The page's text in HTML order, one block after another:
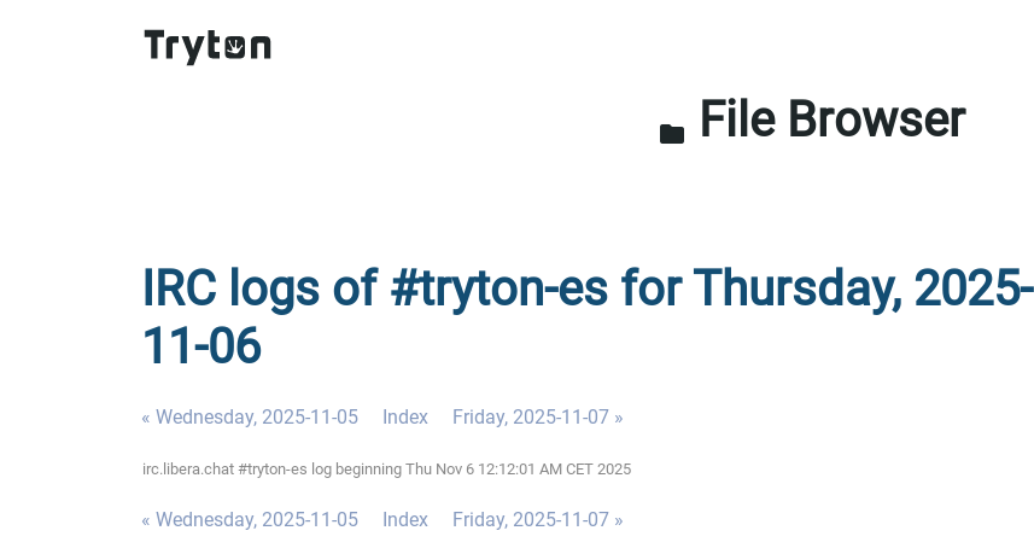
folder File Browser
IRC logs of #tryton-es for Thursday, 2025-
11-06
« Wednesday, 2025-11-05 Index Friday, 2025-11-07 »
irc.libera.chat #tryton-es log beginning Thu Nov 6 12:12:01 AM CET 2025
« Wednesday, 2025-11-05 Index Friday, 2025-11-07 »